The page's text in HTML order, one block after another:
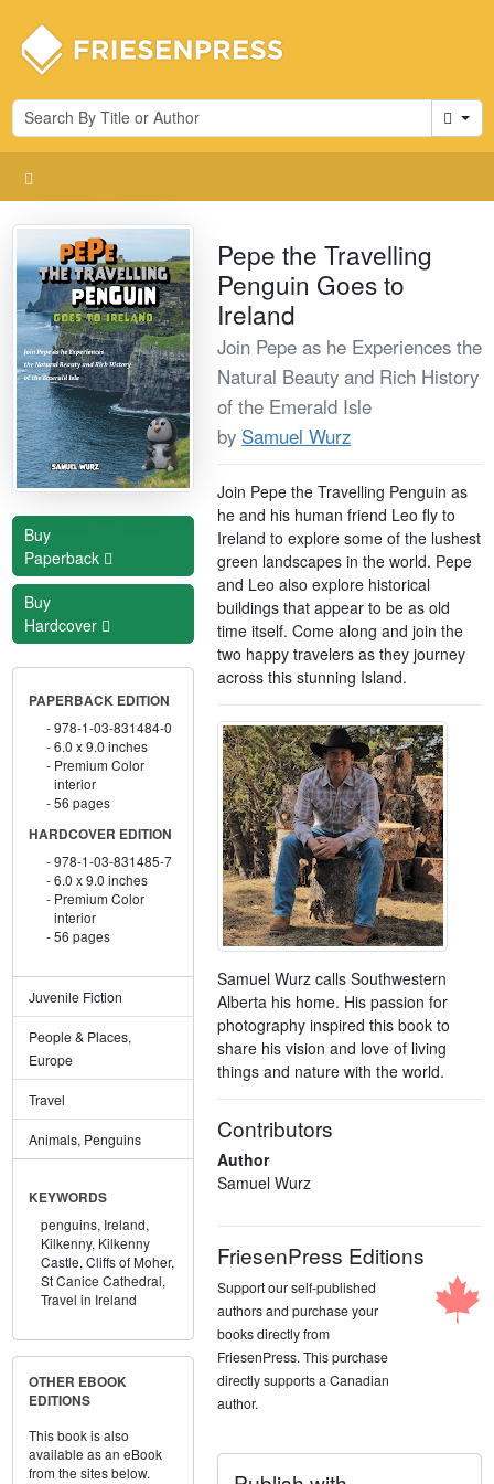
Cart
Buy
Paperback
Buy
Hardcover
PAPERBACK EDITION
978-1-03-831484-0
6.0 x 9.0 inches
Premium Color
interior
56 pages
HARDCOVER EDITION
978-1-03-831485-7
6.0 x 9.0 inches
Premium Color
interior
56 pages
Juvenile Fiction
People & Places,
Europe
Travel
Animals, Penguins
KEYWORDS
penguins, Ireland,
Kilkenny, Kilkenny
Castle, Cliffs of Moher,
St Canice Cathedral,
Travel in Ireland
OTHER EBOOK
EDITIONS
This book is also
available as an eBook
from the sites below.
Pepe the Travelling
Penguin Goes to
Ireland
Join Pepe as he Experiences the
Natural Beauty and Rich History
of the Emerald Isle
by Samuel Wurz
Join Pepe the Travelling Penguin as
he and his human friend Leo fly to
Ireland to explore some of the lushest
green landscapes in the world. Pepe
and Leo also explore historical
buildings that appear to be as old
time itself. Come along and join the
two happy travelers as they journey
across this stunning Island.
Samuel Wurz calls Southwestern
Alberta his home. His passion for
photography inspired this book to
share his vision and love of living
things and nature with the world.
Contributors
Author
Samuel Wurz
FriesenPress Editions
Support our self-published
authors and purchase your
books directly from
FriesenPress. This purchase
directly supports a Canadian
author.